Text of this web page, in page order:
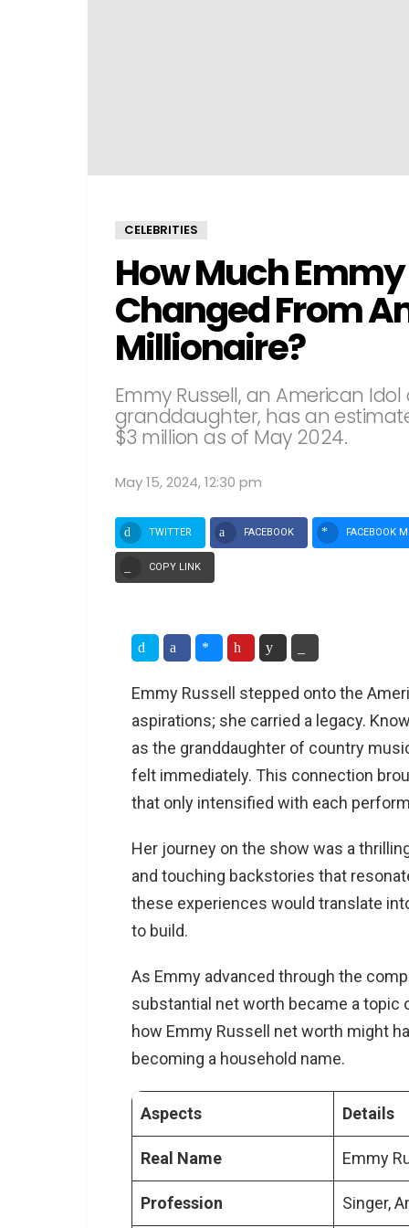
CELEBRITIES
How Much
Changed From
Millionaire?
Emmy Russell, an American
granddaughter, has an
$3 million as of May 2024.
May 15, 2024, 12:30 pm
TWITTER FACEBOOK FACEBOOK
COPY LINK
Emmy Russell stepped onto the
aspirations; she carried a legacy.
as the granddaughter of country
felt immediately. This connection
that only intensified with each
Her journey on the show was a
and touching backstories that
these experiences would translate
to build.
As Emmy advanced through the
substantial net worth became a
how Emmy Russell net worth might
becoming a household name.
Aspects Details
Real Name Emmy
Profession Singer,